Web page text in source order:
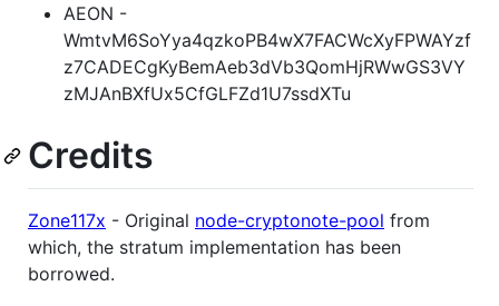
AEON -
WmtvM6SoYya4qzkoPB4wX7FACWcXyFPWAYzf
z7CADECgKyBemAeb3dVb3QomHjRWwGS3VY
zMJAnBXfUx5CfGLFZd1U7ssdXTu
Credits
Zone117x - Original node-cryptonote-pool from
which, the stratum implementation has been
borrowed.